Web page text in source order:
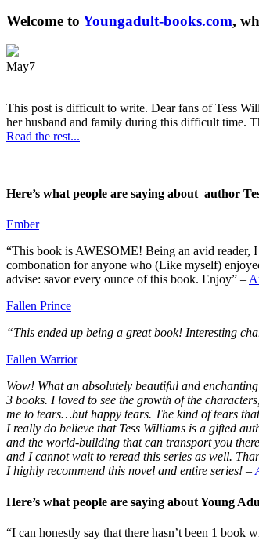
Welcome to Youngadult-books.com,
May7
This post is difficult to write. Dear fans of Tess
her husband and family during this difficult time.
Read the rest...
Here’s what people are saying about author
Ember
“This book is AWESOME! Being an avid reader,
combonation for anyone who (Like myself)
advise: savor every ounce of this book. Enjoy” –
Fallen Prince
“This ended up being a great book! Interesting
Fallen Warrior
Wow! What an absolutely beautiful and
3 books. I loved to see the growth of the
me to tears…but happy tears. The kind of tears
I really do believe that Tess Williams is a gifted
and the world-building that can transport you
and I cannot wait to reread this series as well.
I highly recommend this novel and entire series! –
Here’s what people are saying about Young
“I can honestly say that there hasn’t been 1 book